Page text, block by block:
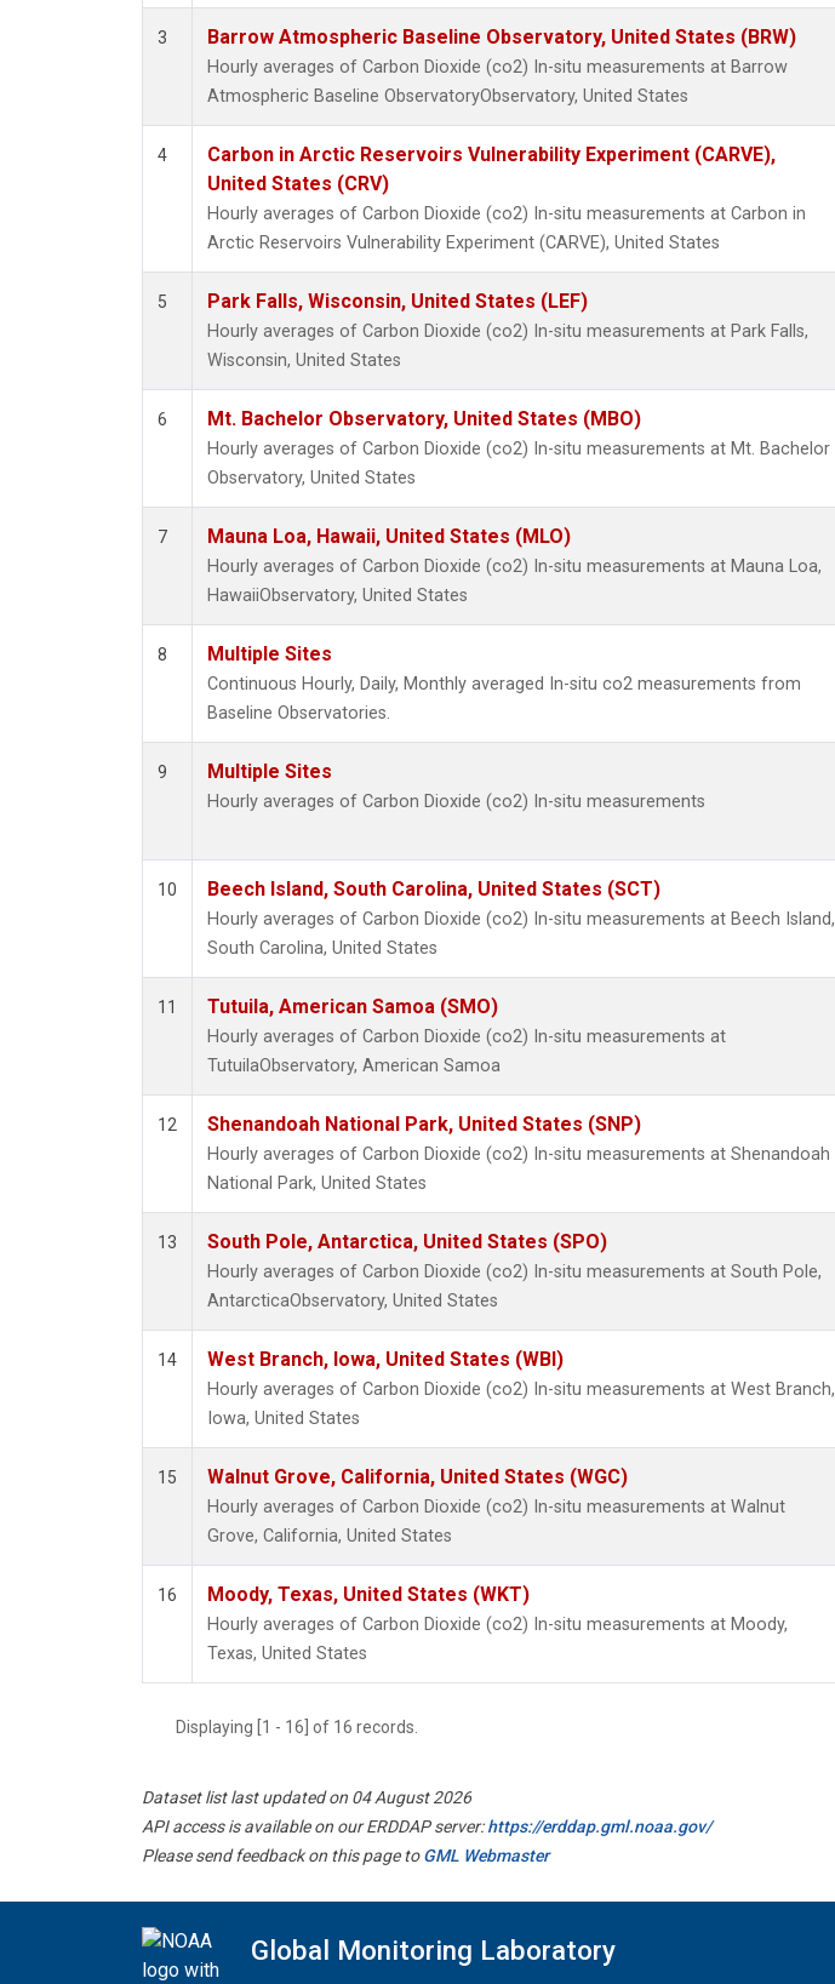
3 Barrow Atmospheric Baseline Observatory, United States (BRW)
Hourly averages of Carbon Dioxide (co2) In-situ measurements at Barrow
Atmospheric Baseline ObservatoryObservatory, United States
4
Carbon in Arctic Reservoirs Vulnerability Experiment (CARVE),
United States (CRV)
Hourly averages of Carbon Dioxide (co2) In-situ measurements at Carbon in
Arctic Reservoirs Vulnerability Experiment (CARVE), United States
5 Park Falls, Wisconsin, United States (LEF)
Hourly averages of Carbon Dioxide (co2) In-situ measurements at Park Falls,
Wisconsin, United States
6 Mt. Bachelor Observatory, United States (MBO)
Hourly averages of Carbon Dioxide (co2) In-situ measurements at Mt. Bachelor
Observatory, United States
7 Mauna Loa, Hawaii, United States (MLO)
Hourly averages of Carbon Dioxide (co2) In-situ measurements at Mauna Loa,
HawaiiObservatory, United States
8 Multiple Sites
Continuous Hourly, Daily, Monthly averaged In-situ co2 measurements from
Baseline Observatories.
9 Multiple Sites
Hourly averages of Carbon Dioxide (co2) In-situ measurements
10 Beech Island, South Carolina, United States (SCT)
Hourly averages of Carbon Dioxide (co2) In-situ measurements at Beech Island,
South Carolina, United States
11 Tutuila, American Samoa (SMO)
Hourly averages of Carbon Dioxide (co2) In-situ measurements at
TutuilaObservatory, American Samoa
12 Shenandoah National Park, United States (SNP)
Hourly averages of Carbon Dioxide (co2) In-situ measurements at Shenandoah
National Park, United States
13 South Pole, Antarctica, United States (SPO)
Hourly averages of Carbon Dioxide (co2) In-situ measurements at South Pole,
AntarcticaObservatory, United States
14 West Branch, Iowa, United States (WBI)
Hourly averages of Carbon Dioxide (co2) In-situ measurements at West Branch,
Iowa, United States
15 Walnut Grove, California, United States (WGC)
Hourly averages of Carbon Dioxide (co2) In-situ measurements at Walnut
Grove, California, United States
16 Moody, Texas, United States (WKT)
Hourly averages of Carbon Dioxide (co2) In-situ measurements at Moody,
Texas, United States
Displaying [1 - 16] of 16 records.
Dataset list last updated on 04 August 2026
API access is available on our ERDDAP server:https://erddap.gml.noaa.gov/
Please send feedback on this page toGML Webmaster
Global Monitoring Laboratory